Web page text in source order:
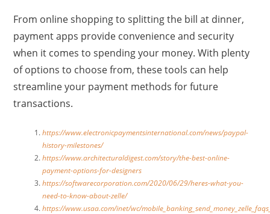
From online shopping to splitting the bill at dinner,
payment apps provide convenience and security
when it comes to spending your money. With plenty
of options to choose from, these tools can help
streamline your payment methods for future
transactions.
https://www.electronicpaymentsinternational.com/news/paypal-
history-milestones/
https://www.architecturaldigest.com/story/the-best-online-
payment-options-for-designers
https://softwarecorporation.com/2020/06/29/heres-what-you-
need-to-know-about-zelle/
https://www.usaa.com/inet/wc/